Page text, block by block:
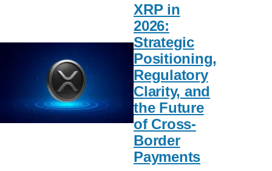
XRP in
2026:
Strategic
Positioning,
Regulatory
Clarity, and
the Future
of Cross-
Border
Payments